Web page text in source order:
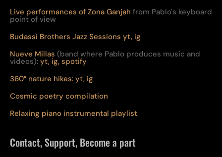
Live performances of Zona Ganjah from Pablo's keyboard
point of view
Budassi Brothers Jazz Sessions yt, ig
Nueve Millas (band where Pablo produces music and
videos): yt, ig, spotify
360° nature hikes: yt, ig
Cosmic poetry compilation
Relaxing piano instrumental playlist
Contact, Support, Become a part